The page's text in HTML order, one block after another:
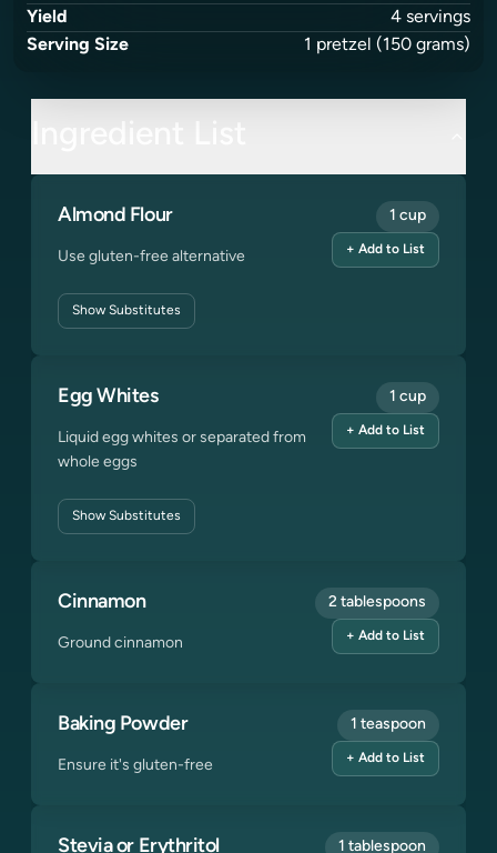
Yield
4 servings
Serving Size
1 pretzel (150 grams)
Almond Flour
Use gluten-free alternative
ShowSubstitutes
1 cup
+ Add to List
Egg Whites
Liquid egg whites or separated from
whole eggs
ShowSubstitutes
1 cup
+ Add to List
Cinnamon
Ground cinnamon
2 tablespoons
+ Add to List
Baking Powder
Ensure it's gluten-free
1 teaspoon
+ Add to List
Stevia or Erythritol 1 tablespoon